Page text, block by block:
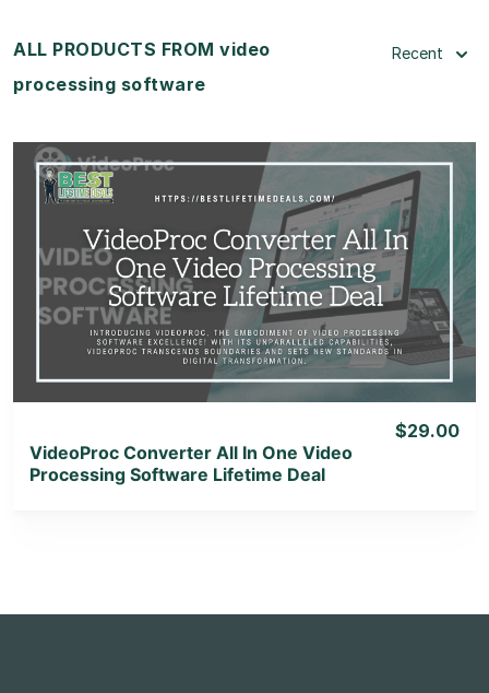
ALL PRODUCTS FROM video
processing software
Recent
View Details
View Lifetime Deal
VideoProc Converter All In One Video
Processing Software Lifetime Deal
$29.00